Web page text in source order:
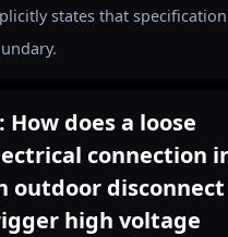
states that specification
How does a loose
connection
outdoor
high voltage